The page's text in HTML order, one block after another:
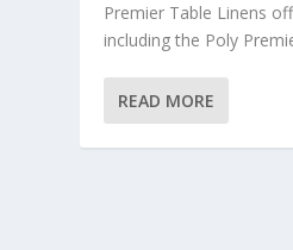
Premier Table Linens
including the Poly
READ MORE